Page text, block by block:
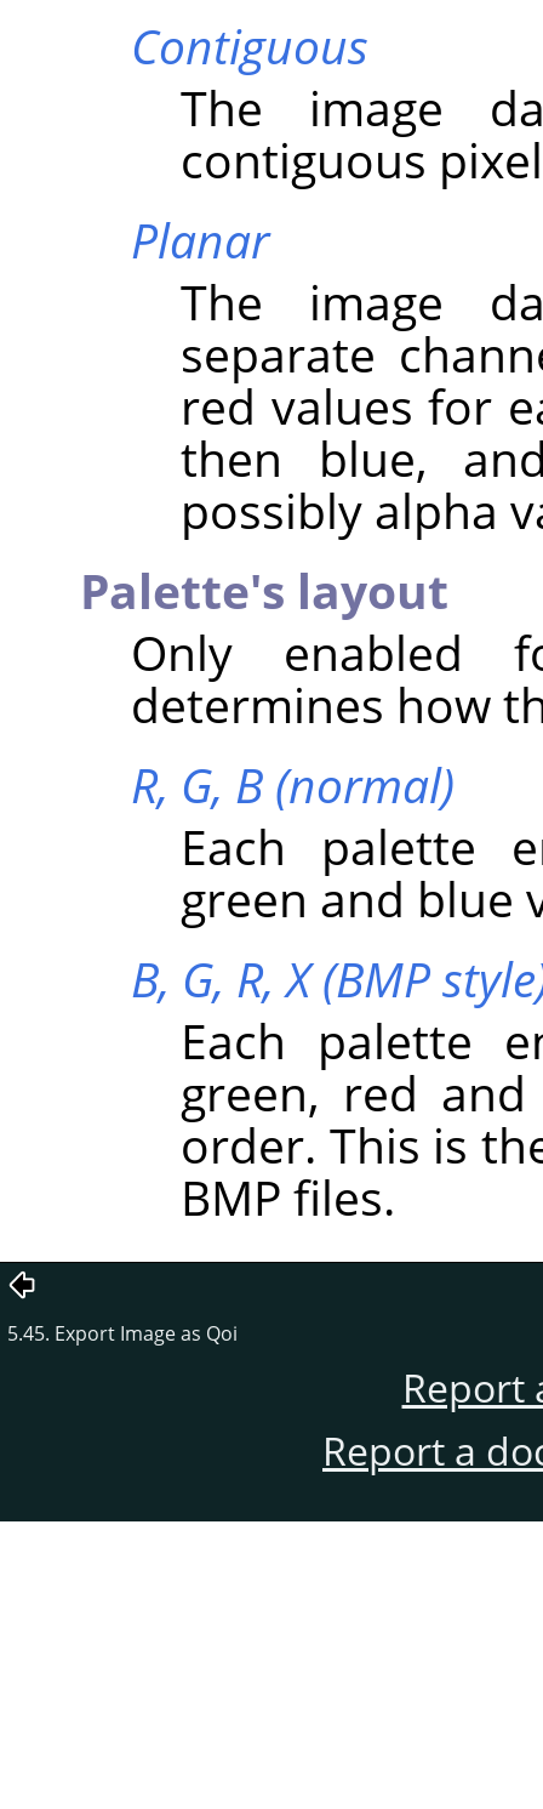
Contiguous
The image
contiguous
Planar
The image
separate
red values for
then blue,
possibly alpha
Palette's layout
Only enabled
determines how
R, G, B (normal)
Each palette
green and blue
B, G, R, X (BMP
Each palette
green, red
order. This is
BMP files.
5.45. Export Image as Qoi
Report
Report a